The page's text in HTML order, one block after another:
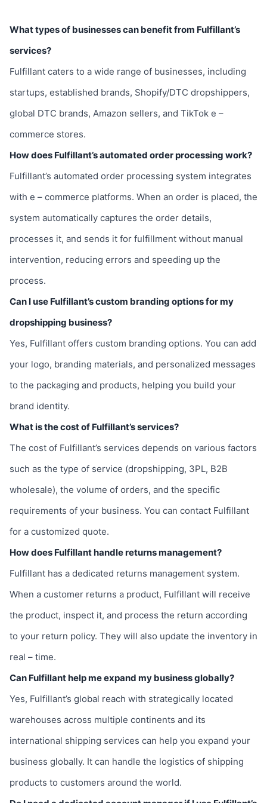
What types of businesses can benefit from Fulfillant’s
services?
Fulfillant caters to a wide range of businesses, including
startups, established brands, Shopify/DTC dropshippers,
global DTC brands, Amazon sellers, and TikTok e –
commerce stores.
How does Fulfillant’s automated order processing work?
Fulfillant’s automated order processing system integrates
with e – commerce platforms. When an order is placed, the
system automatically captures the order details,
processes it, and sends it for fulfillment without manual
intervention, reducing errors and speeding up the
process.
Can I use Fulfillant’s custom branding options for my
dropshipping business?
Yes, Fulfillant offers custom branding options. You can add
your logo, branding materials, and personalized messages
to the packaging and products, helping you build your
brand identity.
What is the cost of Fulfillant’s services?
The cost of Fulfillant’s services depends on various factors
such as the type of service (dropshipping, 3PL, B2B
wholesale), the volume of orders, and the specific
requirements of your business. You can contact Fulfillant
for a customized quote.
How does Fulfillant handle returns management?
Fulfillant has a dedicated returns management system.
When a customer returns a product, Fulfillant will receive
the product, inspect it, and process the return according
to your return policy. They will also update the inventory in
real – time.
Can Fulfillant help me expand my business globally?
Yes, Fulfillant’s global reach with strategically located
warehouses across multiple continents and its
international shipping services can help you expand your
business globally. It can handle the logistics of shipping
products to customers around the world.